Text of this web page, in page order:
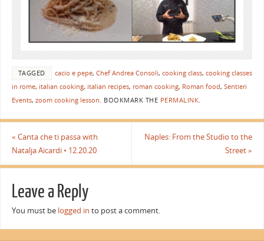
TAGGED cacio e pepe, Chef Andrea Consoli, cooking class, cooking classes
in rome, italian cooking, italian recipes, roman cooking, Roman food, Sentieri
Events, zoom cooking lesson. BOOKMARK THE PERMALINK.
« Canta che ti passa with
Natalja Aicardi • 12.20.20
Naples: From the Studio to the
Street»
Leave a Reply
You must be logged in to post a comment.